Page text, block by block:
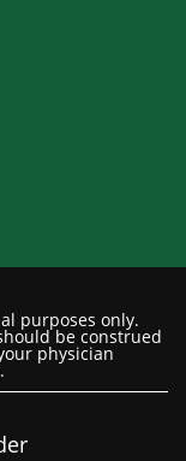
purposes only.
be construed
physician